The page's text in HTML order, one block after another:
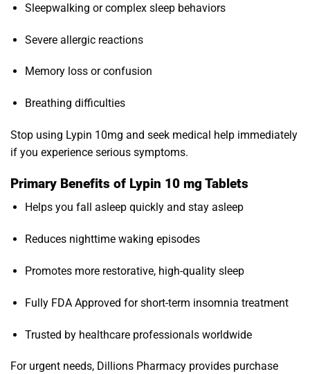
Sleepwalking or complex sleep behaviors
Severe allergic reactions
Memory loss or confusion
Breathing difficulties
Stop using Lypin 10mg and seek medical help immediately
if you experience serious symptoms.
Primary Benefits of Lypin 10 mg Tablets
Helps you fall asleep quickly and stay asleep
Reduces nighttime waking episodes
Promotes more restorative, high-quality sleep
Fully FDA Approved for short-term insomnia treatment
Trusted by healthcare professionals worldwide
For urgent needs, Dillions Pharmacy provides purchase